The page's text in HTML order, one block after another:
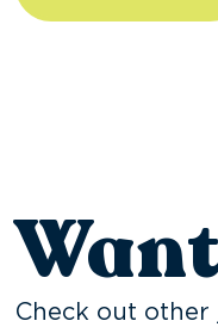
Check out